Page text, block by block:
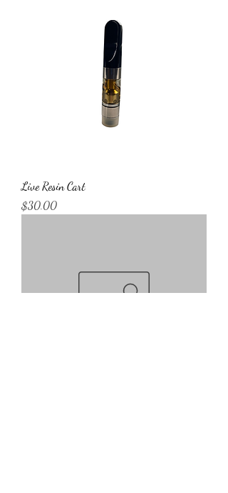
Live Resin Cart
Price
$30.00